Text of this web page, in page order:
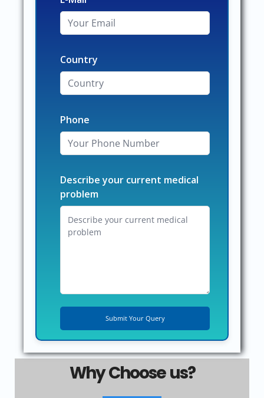
Country
Phone
Describe your current medical
problem
Why Choose us?